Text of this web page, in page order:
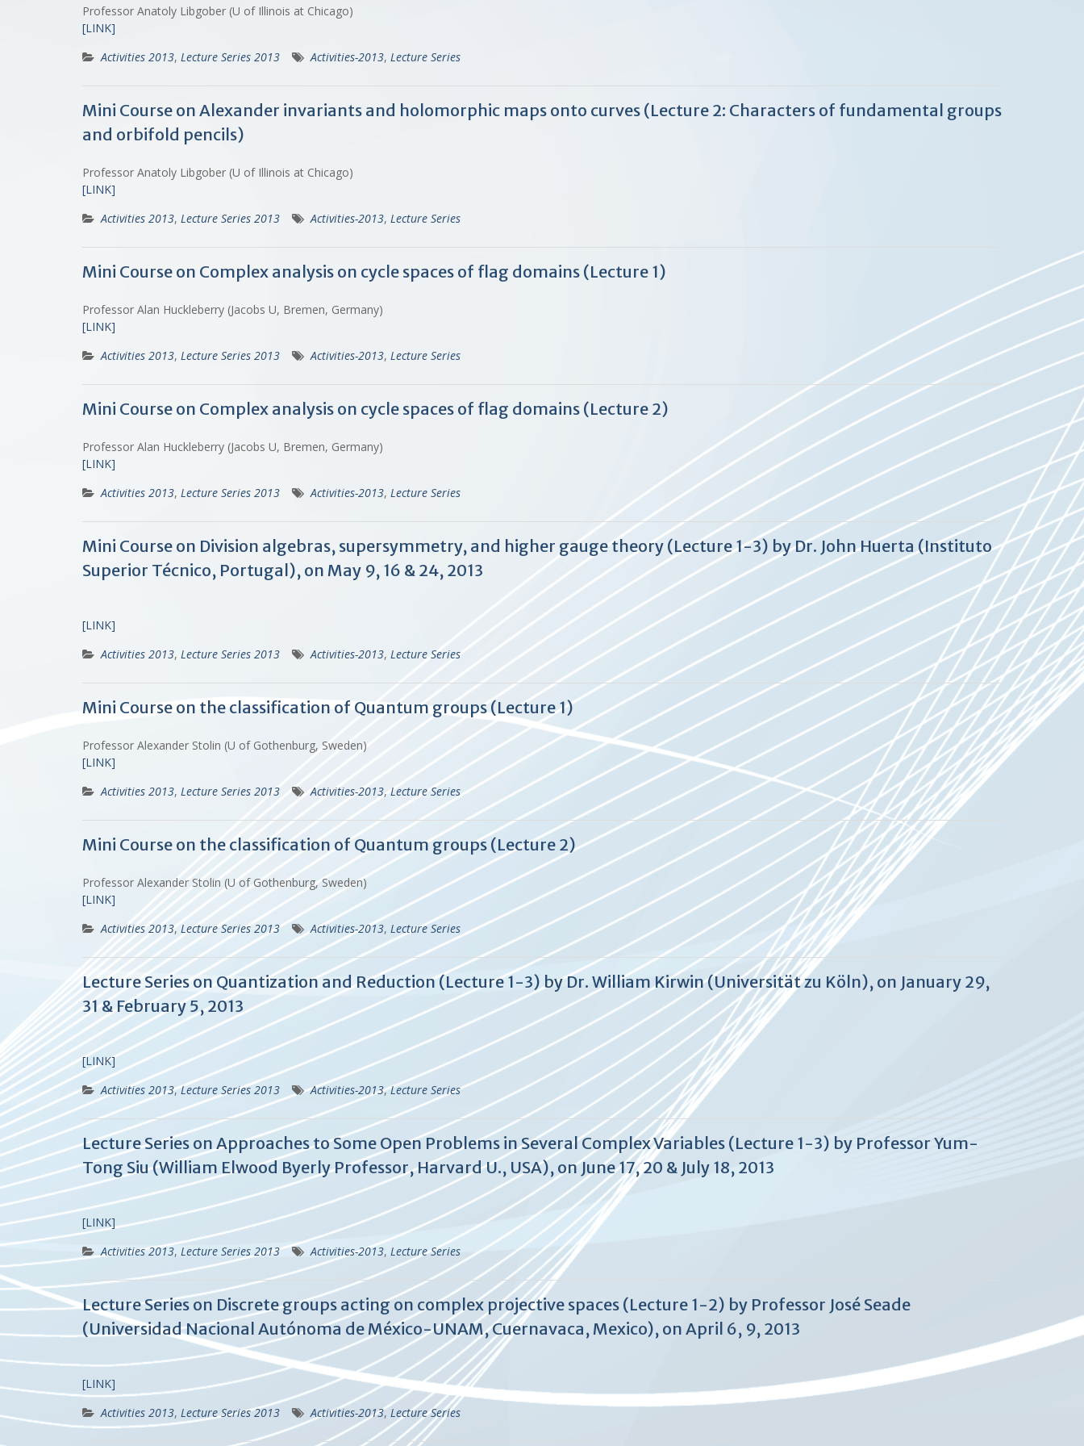
Professor Anatoly Libgober (U of Illinois at Chicago)
[LINK]
Activities 2013, Lecture Series 2013 Activities-2013, Lecture Series
Mini Course on Alexander invariants and holomorphic maps onto curves (Lecture 2: Characters of fundamental groups
and orbifold pencils)
Professor Anatoly Libgober (U of Illinois at Chicago)
[LINK]
Activities 2013, Lecture Series 2013 Activities-2013, Lecture Series
Mini Course on Complex analysis on cycle spaces of flag domains (Lecture 1)
Professor Alan Huckleberry (Jacobs U, Bremen, Germany)
[LINK]
Activities 2013, Lecture Series 2013 Activities-2013, Lecture Series
Mini Course on Complex analysis on cycle spaces of flag domains (Lecture 2)
Professor Alan Huckleberry (Jacobs U, Bremen, Germany)
[LINK]
Activities 2013, Lecture Series 2013 Activities-2013, Lecture Series
Mini Course on Division algebras, supersymmetry, and higher gauge theory (Lecture 1-3) by Dr. John Huerta (Instituto
Superior Técnico, Portugal), on May 9, 16 & 24, 2013
[LINK]
Activities 2013, Lecture Series 2013 Activities-2013, Lecture Series
Mini Course on the classification of Quantum groups (Lecture 1)
Professor Alexander Stolin (U of Gothenburg, Sweden)
[LINK]
Activities 2013, Lecture Series 2013 Activities-2013,Lecture Series
Mini Course on the classification of Quantum groups (Lecture 2)
Professor Alexander Stolin (U of Gothenburg, Sweden)
[LINK]
Activities 2013,Lecture Series 2013 Activities-2013, Lecture Series
Lecture Series on Quantization and Reduction (Lecture 1-3) by Dr. William Kirwin (Universität zu Köln), on January 29,
31 & February 5, 2013
[LINK]
Activities 2013,Lecture Series 2013 Activities-2013,Lecture Series
Lecture Series on Approaches to Some Open Problems in Several Complex Variables (Lecture 1-3) by Professor Yum-
Tong Siu (William Elwood Byerly Professor, Harvard U., USA), on June 17, 20 & July 18, 2013
[LINK]
Activities 2013, Lecture Series 2013 Activities-2013, Lecture Series
Lecture Series on Discrete groups acting on complex projective spaces (Lecture 1-2) by Professor José Seade
(Universidad Nacional Autónoma de México-UNAM, Cuernavaca, Mexico), on April 6, 9, 2013
[LINK]
Activities 2013, Lecture Series 2013 Activities-2013,Lecture Series